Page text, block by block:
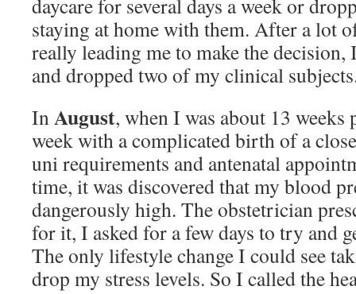
daycare for several days a week or
staying at home with them. After a lot
really leading me to make the decision,
and dropped two of my clinical
InAugust, when I was about 13 weeks
week with a complicated birth of a
uni requirements and antenatal
time, it was discovered that my blood
dangerously high. The obstetrician
for it, I asked for a few days to try and
The only lifestyle change I could see
drop my stress levels. So I called the